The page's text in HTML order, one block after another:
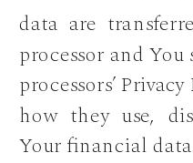
data are
processor and
processors’
how they use,
Your financial